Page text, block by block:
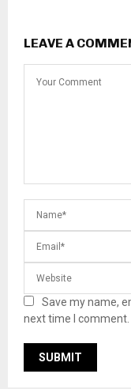
LEAVE A
Save my name,
next time I comment.